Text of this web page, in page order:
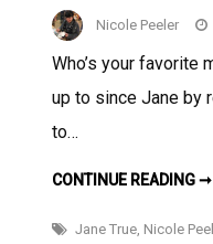
Nicole Peeler
Who’s your favorite
up to since Jane by
to…
CONTINUE READING ➞
Jane True, Nicole